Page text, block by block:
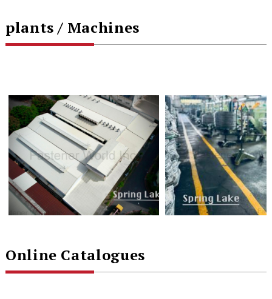
plants / Machines
Online Catalogues